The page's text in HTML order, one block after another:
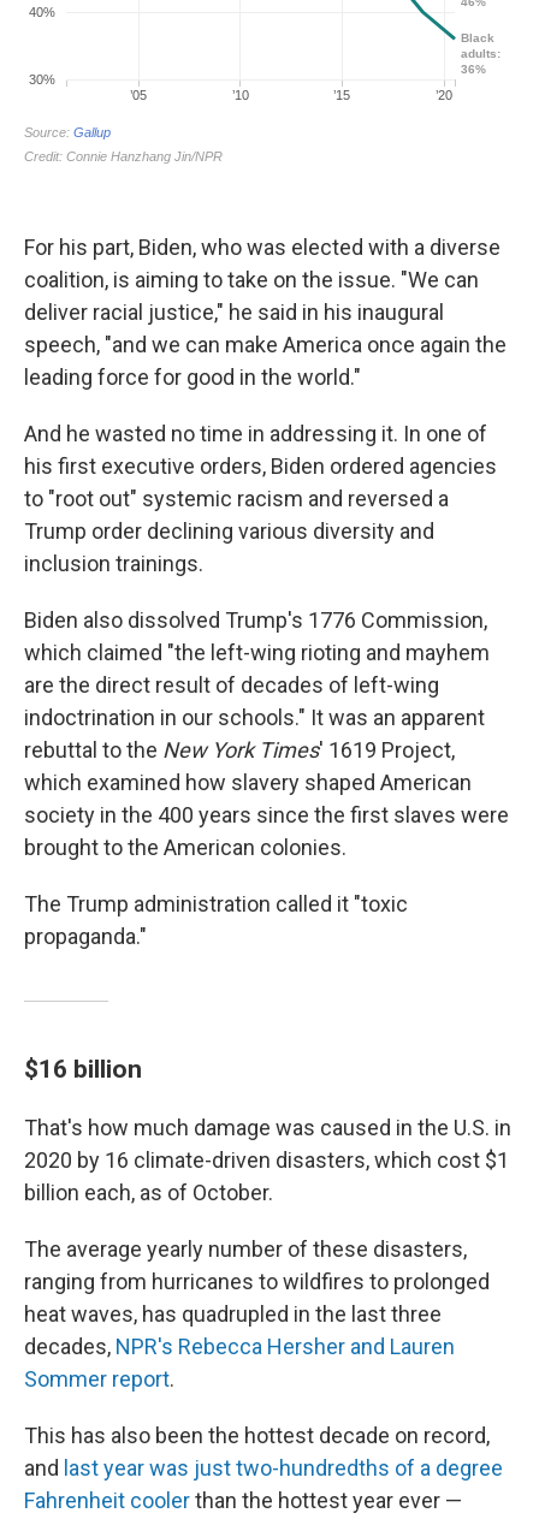
For his part, Biden, who was elected with a diverse
coalition, is aiming to take on the issue. "We can
deliver racial justice," he said in his inaugural
speech, "and we can make America once again the
leading force for good in the world."
And he wasted no time in addressing it. In one of
his first executive orders, Biden ordered agencies
to "root out" systemic racism and reversed a
Trump order declining various diversity and
inclusion trainings.
Biden also dissolved Trump's 1776 Commission,
which claimed "the left-wing rioting and mayhem
are the direct result of decades of left-wing
indoctrination in our schools." It was an apparent
rebuttal to the New York Times' 1619 Project,
which examined how slavery shaped American
society in the 400 years since the first slaves were
brought to the American colonies.
The Trump administration called it "toxic
propaganda."
$16 billion
That's how much damage was caused in the U.S. in
2020 by 16 climate-driven disasters, which cost $1
billion each, as of October.
The average yearly number of these disasters,
ranging from hurricanes to wildfires to prolonged
heat waves, has quadrupled in the last three
decades, NPR's Rebecca Hersher and Lauren
Sommer report.
This has also been the hottest decade on record,
and last year was just two-hundredths of a degree
Fahrenheit coolerthan the hottest year ever —